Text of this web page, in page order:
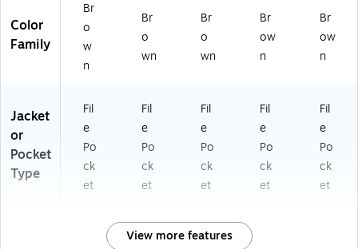
Color
Family
Br
o
w
n
Br
o
wn
Br
o
wn
Br
ow
n
Br
ow
n
Jacket
or
Pocket
Type
Fil
e
Po
ck
et
Fil
e
Po
ck
et
Fil
e
Po
ck
et
Fil
e
Po
ck
et
Fil
e
Po
ck
et
View more features